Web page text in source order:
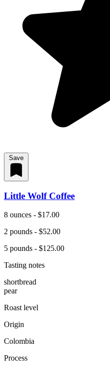
Save
Little Wolf Coffee
8 ounces - $17.00
2 pounds - $52.00
5 pounds - $125.00
Tasting notes
shortbread
pear
Roast level
Origin
Colombia
Process